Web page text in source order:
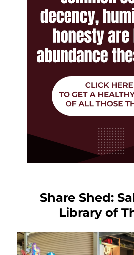
Share Shed:
Library of